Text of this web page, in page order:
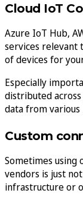
Cloud IoT
Azure IoT Hub,
services relevant
of devices for
Especially
distributed
data from
Custom
Sometimes
vendors is just
infrastructure or